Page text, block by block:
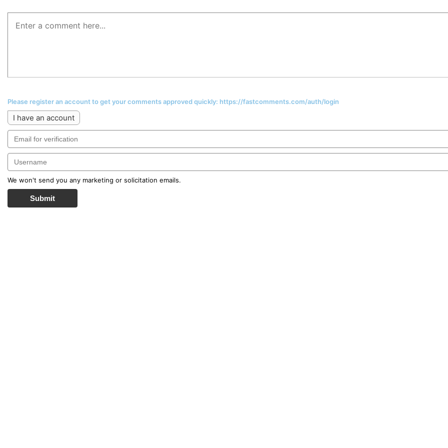
Please register an account to get your comments approved quickly: https://fastcomments.com/auth/login
I have an account
We won't send you any marketing or solicitation emails.
Submit